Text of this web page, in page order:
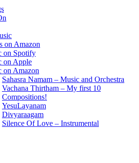
on Amazon
on Spotify
on Apple
on Amazon
Sahasra Namam – Music and Orchestra
Vachana Thirtham – My first 10
Compositions!
YesuLayanam
Divyaraagam
Silence Of Love – Instrumental